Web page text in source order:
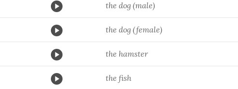
the dog (male)
the dog (female)
the hamster
the fish